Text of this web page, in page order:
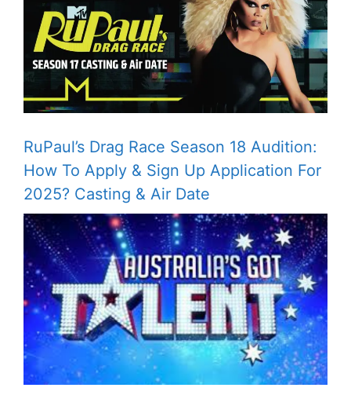
RuPaul’s Drag Race Season 18 Audition:
How To Apply & Sign Up Application For
2025? Casting & Air Date